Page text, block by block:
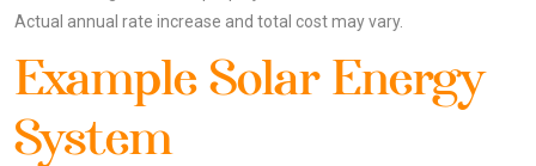
Actual annual rate increase and total cost may vary.
Example Solar Energy
System